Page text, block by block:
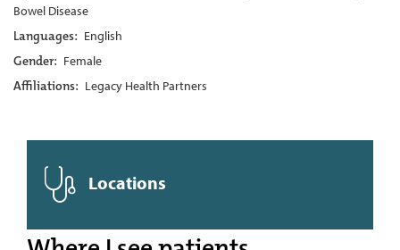
Bowel Disease
Languages: English
Gender: Female
Affiliations: Legacy Health Partners
Locations